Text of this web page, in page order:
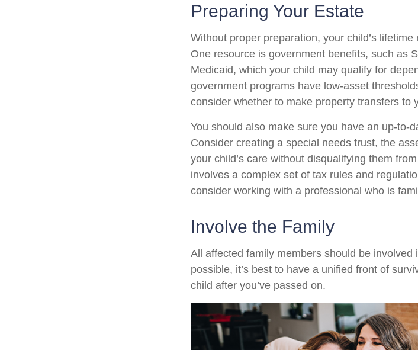
Preparing Your Estate
Without proper preparation, your child’s
One resource is government benefits, such as
Medicaid, which your child may qualify for
government programs have low-asset
consider whether to make property transfers to
You should also make sure you have an up-to-
Consider creating a special needs trust, the
your child’s care without disqualifying them
involves a complex set of tax rules and
consider working with a professional who is
Involve the Family
All affected family members should be
possible, it’s best to have a unified front of
child after you’ve passed on.